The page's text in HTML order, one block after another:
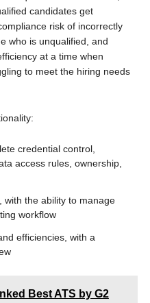
candidates get
risk of incorrectly
who is unqualified, and
at a time when
to meet the hiring needs
credential control,
access rules, ownership,
with the ability to manage
workflow
efficiencies, with a
Best ATS by G2